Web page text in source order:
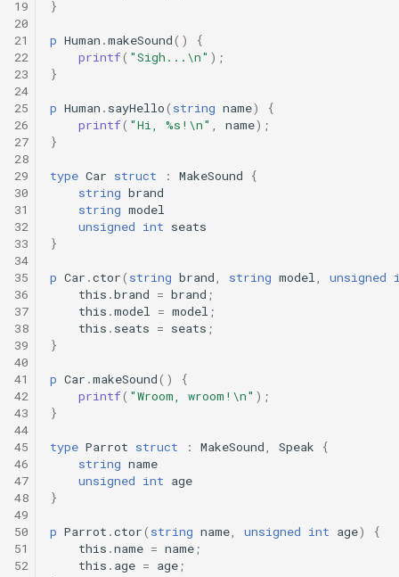
Generics
Threads
Number formats
Operator Overloading
Operator Precedence
19
20
21
22
23
24
25
26
27
28
29
30
31
32
33
34
35
36
37
38
39
40
41
42
43
44
45
46
47
48
49
50
51
52
}
p Human .makeSound()
{
printf( "Sigh...\n" );
}
p Human . sayHello( string name)
{
printf( "Hi, %s!\n" name);
}
type Car struct : MakeSound
{
string brand
string model
unsigned int seats
}
p Car .ctor( string brand string model unsigned
this .brand = brand ;
this .model = model ;
this . seats = seats ;
}
p Car .makeSound()
{
printf( "Wroom, wroom!\n" );
}
type Parrot struct : MakeSound Speak
{
string name
unsigned int age
}
p Parrot .ctor( string name unsigned int age)
{
this .name = name ;
this . age = age ;